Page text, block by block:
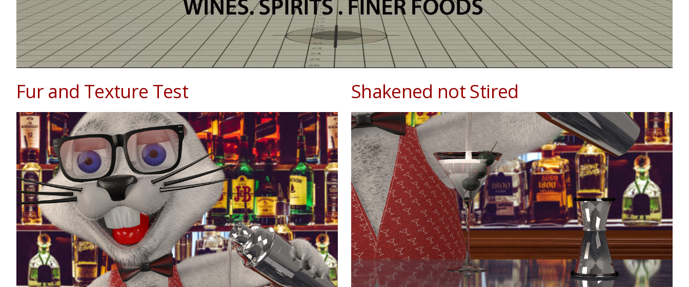
Fur and Texture Test Shakened not Stired